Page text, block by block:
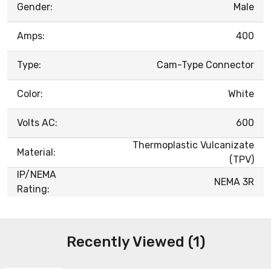
Gender: Male
Amps: 400
Type: Cam-Type Connector
Color: White
Volts AC: 600
Material:
Thermoplastic Vulcanizate
(TPV)
IP/NEMA
Rating:
NEMA 3R
Recently Viewed (1)